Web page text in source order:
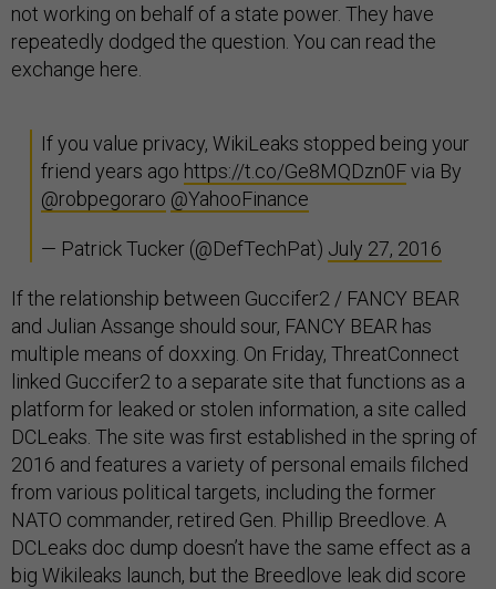
not working on behalf of a state power. They have
repeatedly dodged the question. You can read the
exchange here.
If you value privacy, WikiLeaks stopped being your
friend years ago https://t.co/Ge8MQDzn0Fvia By
@robpegoraro @YahooFinance
— Patrick Tucker (@DefTechPat) July 27, 2016
If the relationship between Guccifer2 / FANCY BEAR
and Julian Assange should sour, FANCY BEAR has
multiple means of doxxing. On Friday, ThreatConnect
linked Guccifer2 to a separate site that functions as a
platform for leaked or stolen information, a site called
DCLeaks. The site was first established in the spring of
2016 and features a variety of personal emails filched
from various political targets, including the former
NATO commander, retired Gen. Phillip Breedlove. A
DCLeaks doc dump doesn’t have the same effect as a
big Wikileaks launch, but the Breedlove leak did score